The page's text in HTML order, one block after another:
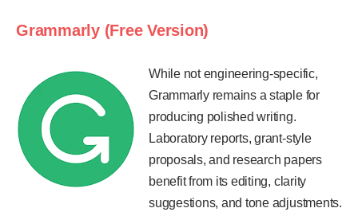
Grammarly (Free Version)
While not engineering-specific,
Grammarly remains a staple for
producing polished writing.
Laboratory reports, grant-style
proposals, and research papers
benefit from its editing, clarity
suggestions, and tone adjustments.